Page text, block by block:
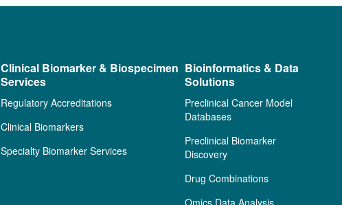
Clinical Biomarker & Biospecimen
Services
Regulatory Accreditations
Clinical Biomarkers
Specialty Biomarker Services
Bioinformatics & Data
Solutions
Preclinical Cancer Model
Databases
Preclinical Biomarker
Discovery
Drug Combinations